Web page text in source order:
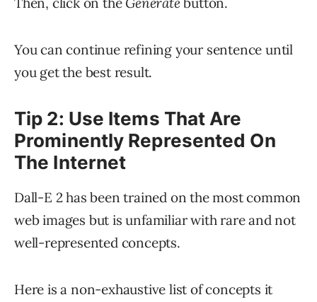
You can continue refining your sentence until
you get the best result.
Tip 2: Use Items That Are
Prominently Represented On
The Internet
Dall-E 2 has been trained on the most common
web images but is unfamiliar with rare and not
well-represented concepts.
Here is a non-exhaustive list of concepts it